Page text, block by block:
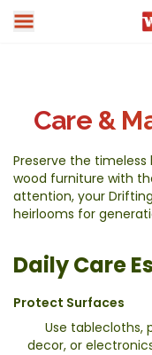
Care &
Preserve the
wood furniture with
attention, your
heirlooms for
Daily Care
Protect Surfaces
Use tablecloths,
decor, or